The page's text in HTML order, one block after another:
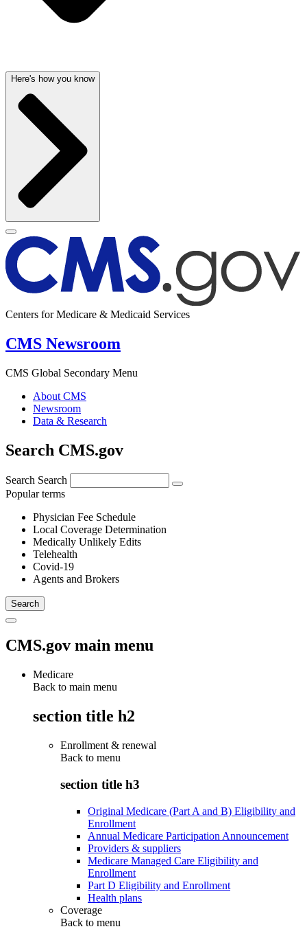
Here's how you know
Centers for Medicare & Medicaid Services
CMS Newsroom
CMS Global Secondary Menu
About CMS
Newsroom
Data & Research
Search CMS.gov
Search Search
Popular terms
Physician Fee Schedule
Local Coverage Determination
Medically Unlikely Edits
Telehealth
Covid-19
Agents and Brokers
CMS.gov main menu
Medicare
Back to main menu
section title h2
Enrollment & renewal
Back to menu
section title h3
Original Medicare (Part A and B) Eligibility and
Enrollment
Annual Medicare Participation Announcement
Providers & suppliers
Medicare Managed Care Eligibility and
Enrollment
Part D Eligibility and Enrollment
Health plans
Coverage
Back to menu